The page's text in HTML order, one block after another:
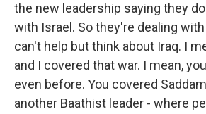
the new leadership saying they
with Israel. So they're dealing
can't help but think about Iraq. I
and I covered that war. I mean,
even before. You covered
another Baathist leader - where